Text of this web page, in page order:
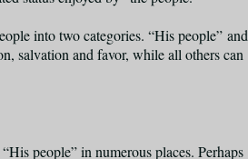
into two categories. “His people” and
salvation and favor, while all others can
people” in numerous places. Perhaps